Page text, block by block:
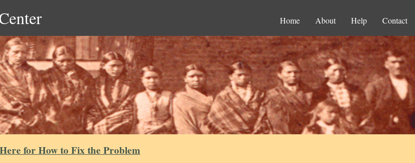
Home About Help Contact
for How to Fix the Problem